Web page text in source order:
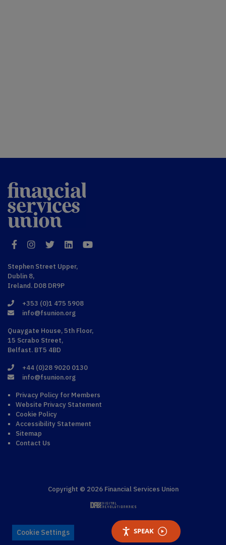
Financial
Services Union
FacebookInstagram
TwitterLinkedInYouTube
Stephen Street Upper,
Dublin 8,
Ireland. D08 DR9P
+353 (0)1 475 5908
info@fsunion.org
Quaygate House, 5th Floor,
15 Scrabo Street,
Belfast. BT5 4BD
+44 (0)28 9020 0130
info@fsunion.org
Privacy Policy for Members
Website Privacy Statement
Cookie Policy
Accessibility Statement
Sitemap
Contact Us
Copyright © 2026 Financial Services Union
Cookie Settings SPEAK